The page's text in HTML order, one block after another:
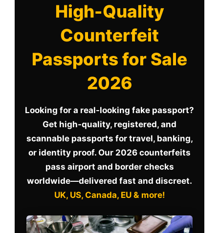
High-Quality
Counterfeit
Passports for Sale
2026
Looking for a real-looking fake passport?
Get high-quality, registered, and
scannable passports for travel, banking,
or identity proof. Our 2026 counterfeits
pass airport and border checks
worldwide—delivered fast and discreet.
UK, US, Canada, EU & more!